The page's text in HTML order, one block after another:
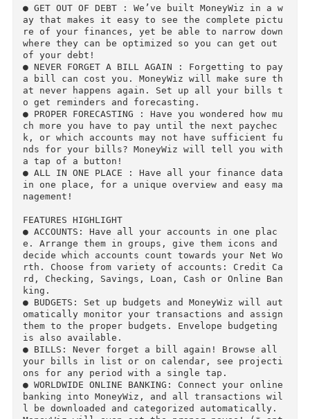
All your accounts, budgets and bills in one
ce! With powerful reports, worldwide online
king and instant sync between all your
That’s MoneyWiz - the world’s most powerful
beautiful finance software.
HOW CAN MONEYWIZ HELP YOU?
● GET OUT OF DEBT : We’ve built MoneyWiz in a
ay that makes it easy to see the complete
re of your finances, yet be able to narrow
where they can be optimized so you can get out
of your debt!
● NEVER FORGET A BILL AGAIN : Forgetting to
a bill can cost you. MoneyWiz will make sure
at never happens again. Set up all your bills
o get reminders and forecasting.
● PROPER FORECASTING : Have you wondered how
ch more you have to pay until the next paychec
k, or which accounts may not have sufficient
nds for your bills? MoneyWiz will tell you
a tap of a button!
● ALL IN ONE PLACE : Have all your finance
in one place, for a unique overview and easy
nagement!
FEATURES HIGHLIGHT
● ACCOUNTS: Have all your accounts in one plac
e. Arrange them in groups, give them icons and
decide which accounts count towards your Net
rth. Choose from variety of accounts: Credit
rd, Checking, Savings, Loan, Cash or Online
king.